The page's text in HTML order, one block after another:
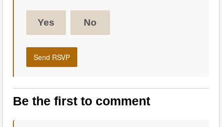
Yes No
Be the first to comment